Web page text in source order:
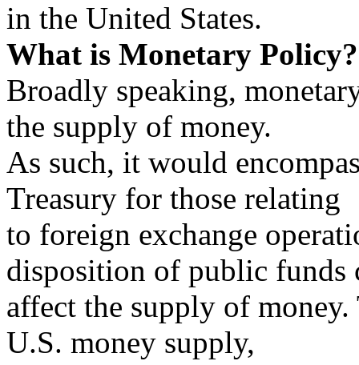
in the United States.
What is Monetary Policy?
Broadly speaking,
the supply of money.
As such, it would
Treasury for those relating
to foreign exchange
disposition of public funds
affect the supply of
U.S. money supply,